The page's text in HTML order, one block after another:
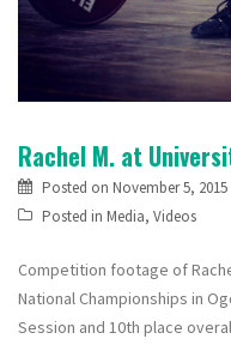
Rachel M. at
Posted on November 5, 2015
Posted in Media, Videos
Competition footage of
National Championships in
Session and 10th place